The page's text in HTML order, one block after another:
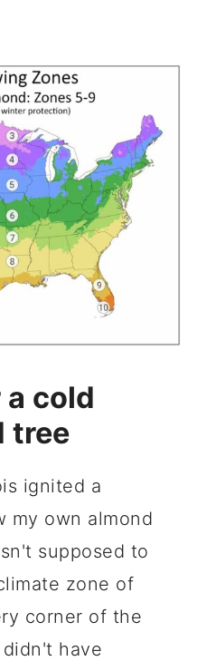
cold
tree
ignited a
my own almond
supposed to
zone of
corner of the
have